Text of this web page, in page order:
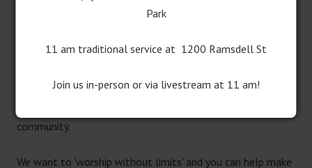
Central United Methodist Church is excited to share the
campaign efforts. These initiatives are focused on
community.
We want to 'worship without limits' and you can help make
Park
11 am traditional service at 1200 Ramsdell St
Join us in-person or via livestream at 11 am!